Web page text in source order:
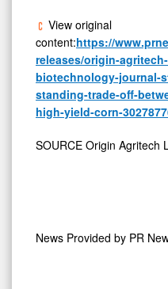
View original
content:https://
releases/origin-
biotechnology-journal-
standing-trade-off-
high-yield-corn-
SOURCE Origin Agritech
News Provided by PR